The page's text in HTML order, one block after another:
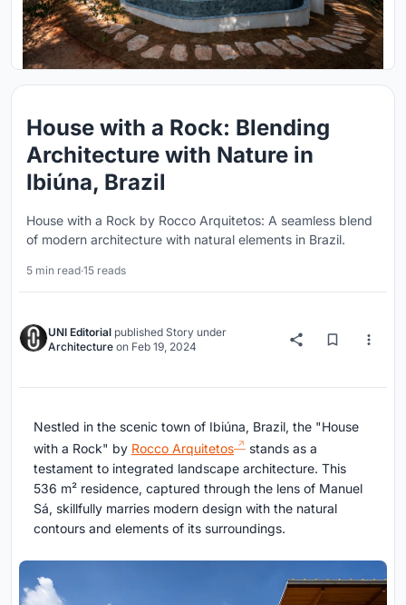
House with a Rock: Blending
Architecture with Nature in
Ibiúna, Brazil
House with a Rock by Rocco Arquitetos: A seamless blend
of modern architecture with natural elements in Brazil.
5 min read·15 reads
UNI Editorial published Story under
Architecture on Feb 19, 2024
Nestled in the scenic town of Ibiúna, Brazil, the "House
with a Rock" by Rocco Arquitetos
stands as a
testament to integrated landscape architecture. This
536 m² residence, captured through the lens of Manuel
Sá, skillfully marries modern design with the natural
contours and elements of its surroundings.